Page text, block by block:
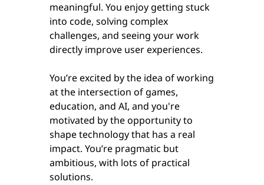
meaningful. You enjoy getting stuck
into code, solving complex
challenges, and seeing your work
directly improve user experiences.
You’re excited by the idea of working
at the intersection of games,
education, and AI, and you're
motivated by the opportunity to
shape technology that has a real
impact. You’re pragmatic but
ambitious, with lots of practical
solutions.